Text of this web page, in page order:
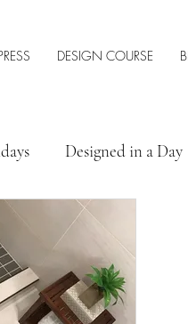
DESIGN COURSE
Designed in a Day
Resources